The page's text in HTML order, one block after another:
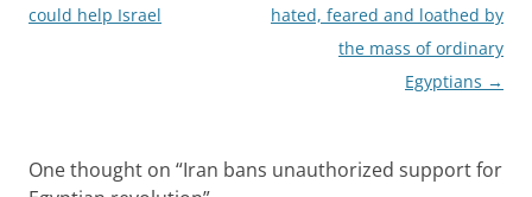
navigation
could help Israel
hated, feared and loathed by
the mass of ordinary
Egyptians →
One thought on “Iran bans unauthorized support for